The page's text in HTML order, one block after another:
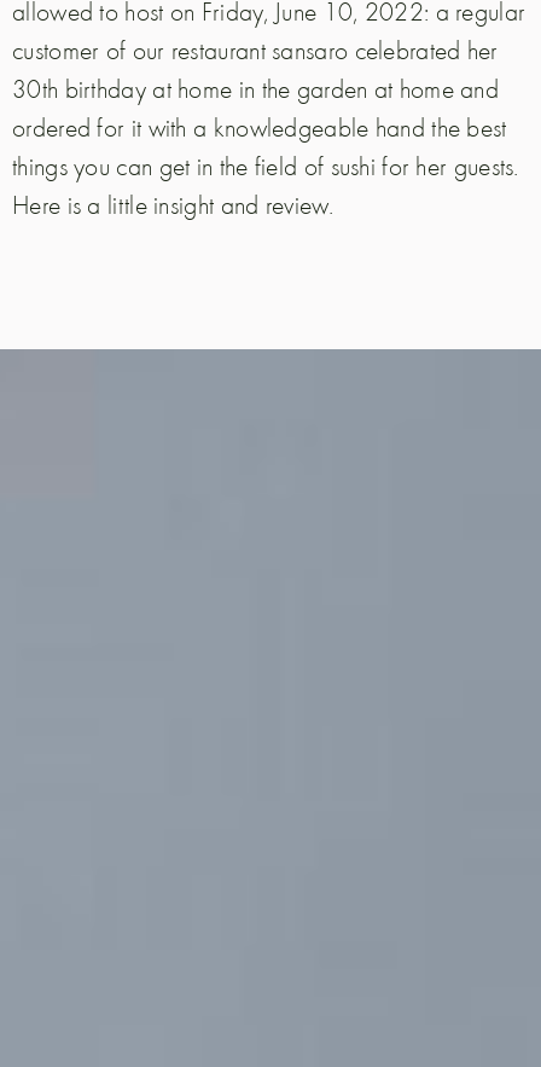
allowed to host on Friday, June 10, 2022: a regular
customer of our restaurant sansaro celebrated her
30th birthday at home in the garden at home and
ordered for it with a knowledgeable hand the best
things you can get in the field of sushi for her guests.
Here is a little insight and review.